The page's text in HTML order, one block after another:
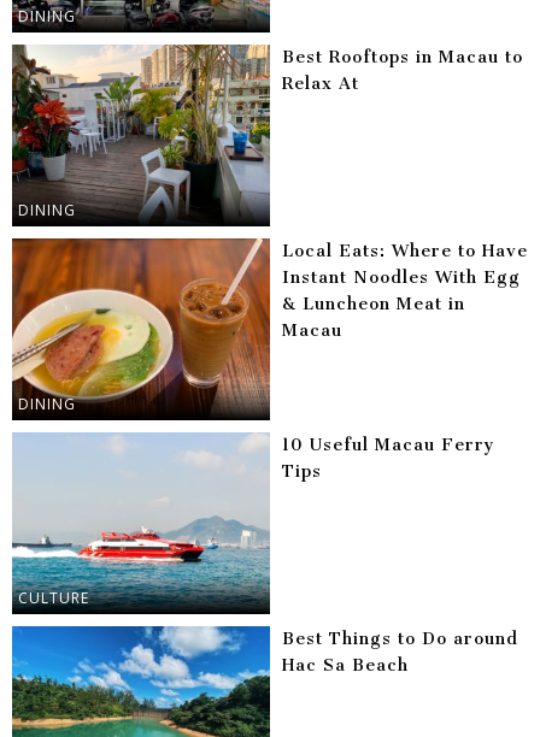
DINING
DINING
Best Rooftops in Macau to
Relax At
DINING
Local Eats: Where to Have
Instant Noodles With Egg
& Luncheon Meat in
Macau
CULTURE
10 Useful Macau Ferry
Tips
Best Things to Do around
Hac Sa Beach